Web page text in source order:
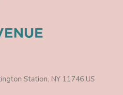
Station, NY 11746,US